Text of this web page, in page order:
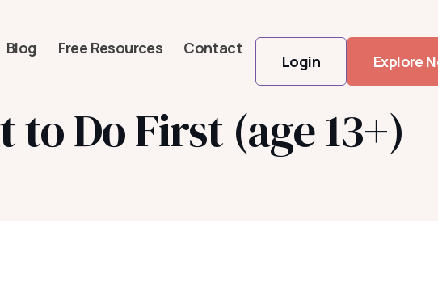
Blog Free Resources Contact
Login Explore
to Do First (age 13+)